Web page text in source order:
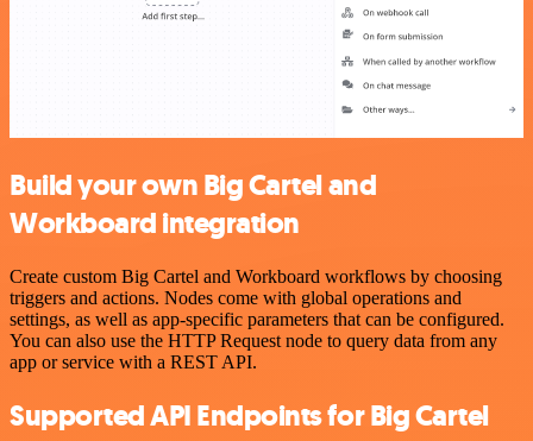
Build your own Big Cartel and
Workboard integration
Create custom Big Cartel and Workboard workflows by choosing
triggers and actions. Nodes come with global operations and
settings, as well as app-specific parameters that can be configured.
You can also use the HTTP Request node to query data from any
app or service with a REST API.
Supported API Endpoints for Big Cartel